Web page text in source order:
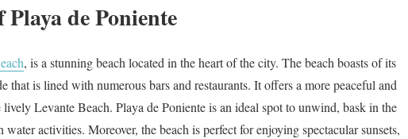
de Poniente
, is a stunning beach located in the heart of the city. The beach boasts of its
that is lined with numerous bars and restaurants. It offers a more peaceful and
Levante Beach. Playa de Poniente is an ideal spot to unwind, bask in the
activities. Moreover, the beach is perfect for enjoying spectacular sunsets,